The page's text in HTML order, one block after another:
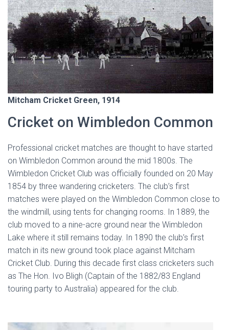
Mitcham Cricket Green, 1914
Cricket on Wimbledon Common
Professional cricket matches are thought to have started
on Wimbledon Common around the mid 1800s. The
Wimbledon Cricket Club was officially founded on 20 May
1854 by three wandering cricketers. The club’s first
matches were played on the Wimbledon Common close to
the windmill, using tents for changing rooms. In 1889, the
club moved to a nine-acre ground near the Wimbledon
Lake where it still remains today. In 1890 the club’s first
match in its new ground took place against Mitcham
Cricket Club. During this decade first class cricketers such
as The Hon. Ivo Bligh (Captain of the 1882/83 England
touring party to Australia) appeared for the club.